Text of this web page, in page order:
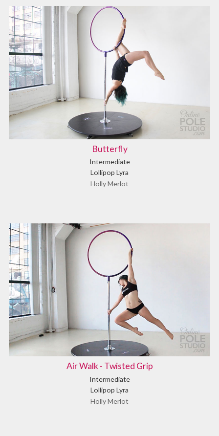
Butterfly
Intermediate
Lollipop Lyra
Holly Merlot
Air Walk - Twisted Grip
Intermediate
Lollipop Lyra
Holly Merlot